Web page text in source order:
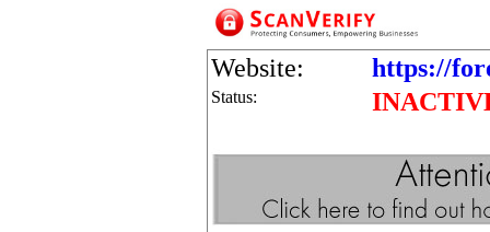
Website: https://
Status: